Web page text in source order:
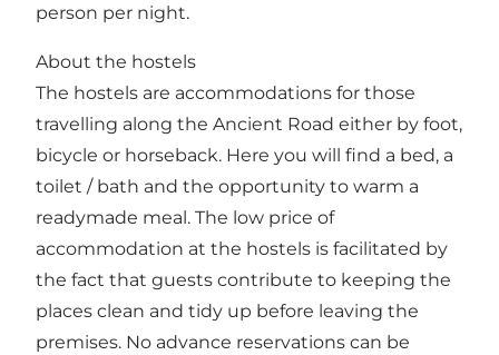
person per night.
About the hostels
The hostels are accommodations for those
travelling along the Ancient Road either by foot,
bicycle or horseback. Here you will find a bed, a
toilet / bath and the opportunity to warm a
readymade meal. The low price of
accommodation at the hostels is facilitated by
the fact that guests contribute to keeping the
places clean and tidy up before leaving the
premises. No advance reservations can be